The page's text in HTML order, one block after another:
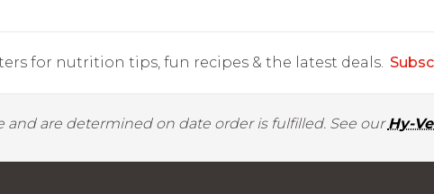
for nutrition tips, fun recipes & the latest deals.
and are determined on date order is fulfilled. See ourHy-